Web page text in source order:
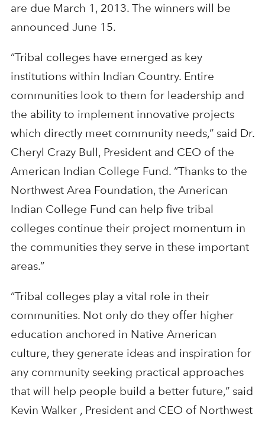
are due March 1, 2013. The winners will be
announced June 15.
“Tribal colleges have emerged as key
institutions within Indian Country. Entire
communities look to them for leadership and
the ability to implement innovative projects
which directly meet community needs,” said Dr.
Cheryl Crazy Bull, President and CEO of the
American Indian College Fund. “Thanks to the
Northwest Area Foundation, the American
Indian College Fund can help five tribal
colleges continue their project momentum in
the communities they serve in these important
areas.”
“Tribal colleges play a vital role in their
communities. Not only do they offer higher
education anchored in Native American
culture, they generate ideas and inspiration for
any community seeking practical approaches
that will help people build a better future,” said
Kevin Walker , President and CEO of Northwest